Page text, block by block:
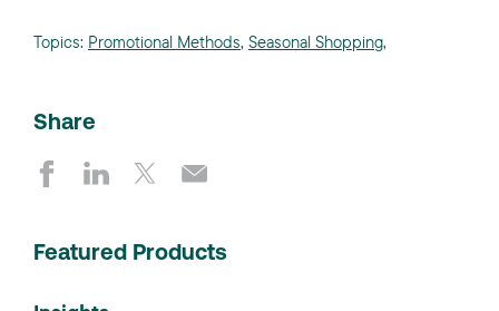
Topics: Promotional Methods, Seasonal Shopping,
Share
Featured Products